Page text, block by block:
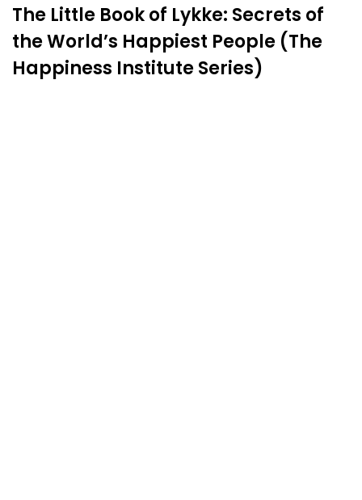
The Little Book of Lykke: Secrets of
the World’s Happiest People (The
Happiness Institute Series)